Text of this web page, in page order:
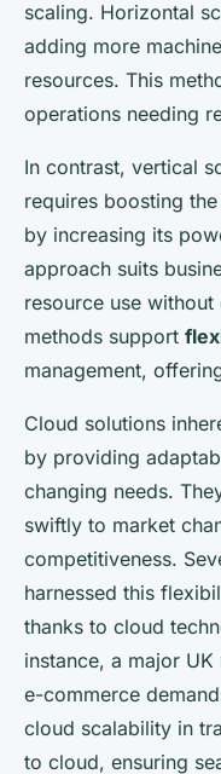
scaling. Horizontal
adding more
resources. This
operations needing
In contrast, vertical
requires boosting
by increasing its
approach suits
resource use
methods support
management,
Cloud solutions
by providing
changing needs.
swiftly to market
competitiveness.
harnessed this
thanks to cloud
instance, a major
e-commerce
cloud scalability in
to cloud, ensuring